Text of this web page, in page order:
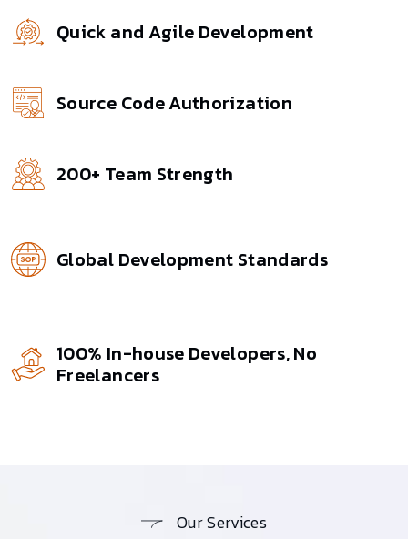
Quick and Agile Development
Source Code Authorization
200+ Team Strength
Global Development Standards
100% In-house Developers, No
Freelancers
Our Services